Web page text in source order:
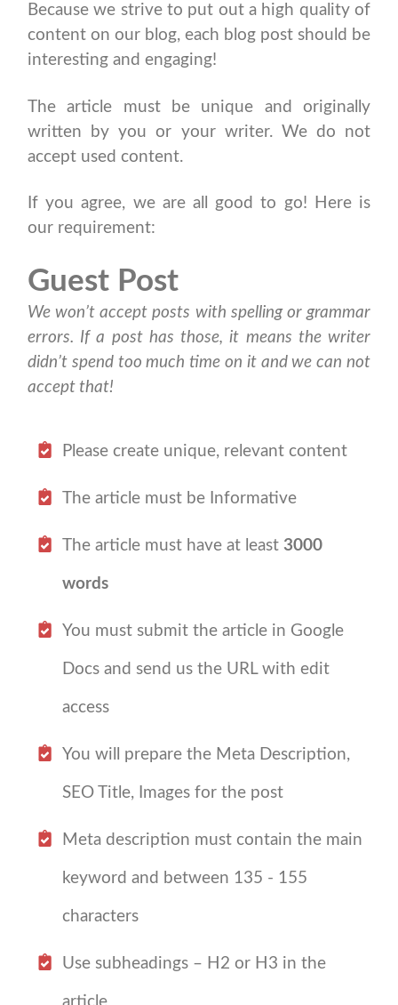
Because we strive to put out a high quality of
content on our blog, each blog post should be
interesting and engaging!
The article must be unique and originally
written by you or your writer. We do not
accept used content.
If you agree, we are all good to go! Here is
our requirement:
Guest Post
We won’t accept posts with spelling or grammar
errors. If a post has those, it means the writer
didn’t spend too much time on it and we can not
accept that!
Please create unique, relevant content
The article must be Informative
The article must have at least 3000
words
You must submit the article in Google
Docs and send us the URL with edit
access
You will prepare the Meta Description,
SEO Title, Images for the post
Meta description must contain the main
keyword and between 135 - 155
characters
Use subheadings – H2 or H3 in the
article